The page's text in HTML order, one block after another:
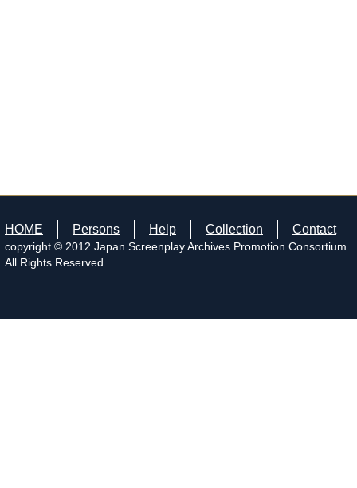
HOME Persons Help Collection Contact
copyright © 2012 Japan Screenplay Archives Promotion Consortium
All Rights Reserved.